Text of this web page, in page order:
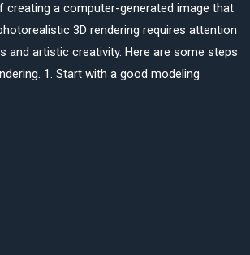
a computer-generated image that
3D rendering requires attention
and artistic creativity. Here are some steps
1. Start with a good modeling